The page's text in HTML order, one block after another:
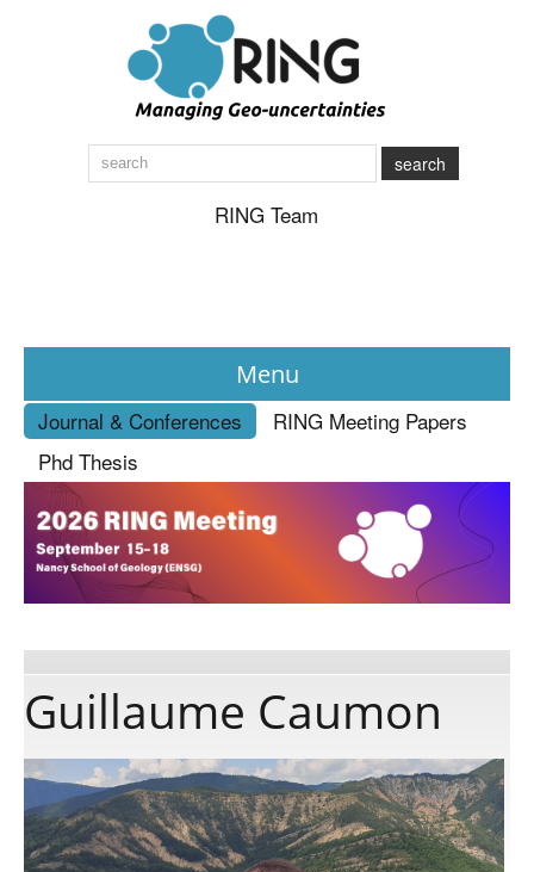
search
RING Team
Menu
News
About
Publications
Software
Consortium
Journal & Conferences
RING Meeting Papers
Phd Thesis
Guillaume Caumon